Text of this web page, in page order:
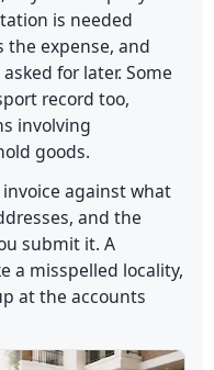
is needed
the expense, and
for later. Some
record too,
involving
goods.
against what
and the
submit it. A
a misspelled locality,
at the accounts